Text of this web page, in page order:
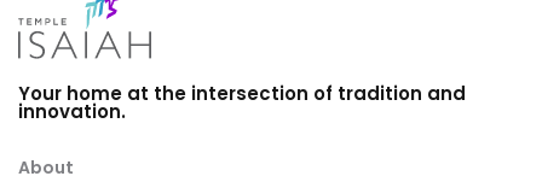
Your home at the intersection of tradition and
innovation.
About